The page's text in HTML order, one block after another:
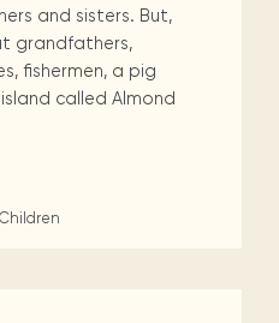
and sisters. But,
grandfathers,
fishermen, a pig
called Almond
Children